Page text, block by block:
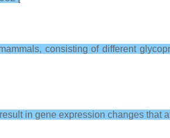
consisting of different
in gene expression changes that